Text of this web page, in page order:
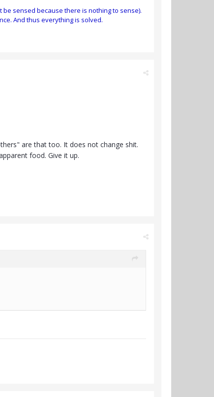
sensed because there is nothing to sense).
And thus everything is solved.
are that too. It does not change shit.
food. Give it up.